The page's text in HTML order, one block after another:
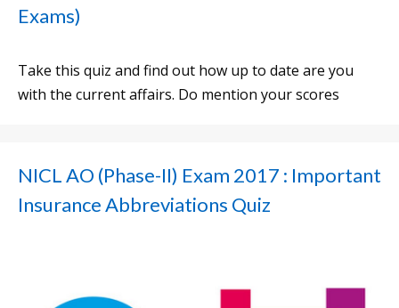
Exams)
Take this quiz and find out how up to date are you
with the current affairs. Do mention your scores
NICL AO (Phase-II) Exam 2017 : Important
Insurance Abbreviations Quiz